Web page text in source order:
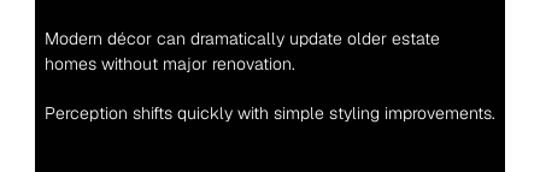
Modern décor can dramatically update older estate
homes without major renovation.
Perception shifts quickly with simple styling improvements.